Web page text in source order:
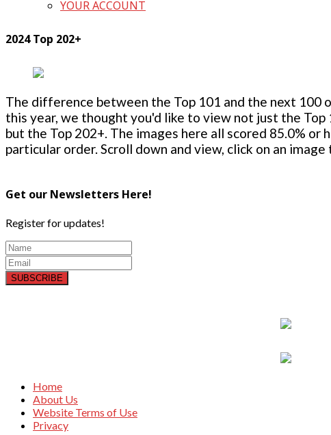
YOUR ACCOUNT
2024 Top 202+
The difference between the Top 101 and the next 100
this year, we thought you'd like to view not just the
but the Top 202+. The images here all scored 85.0% or
particular order. Scroll down and view, click on an
Get our Newsletters Here!
Register for updates!
SUBSCRIBE
Home
About Us
Website Terms of Use
Privacy